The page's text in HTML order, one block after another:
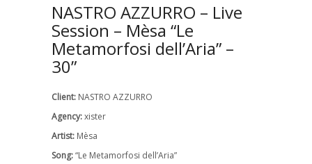
NASTRO AZZURRO – Live
Session – Mèsa “Le
Metamorfosi dell’Aria” –
30”
Client: NASTRO AZZURRO
Agency:xister
Artist: Mèsa
Song:“Le Metamorfosi dell’Aria”